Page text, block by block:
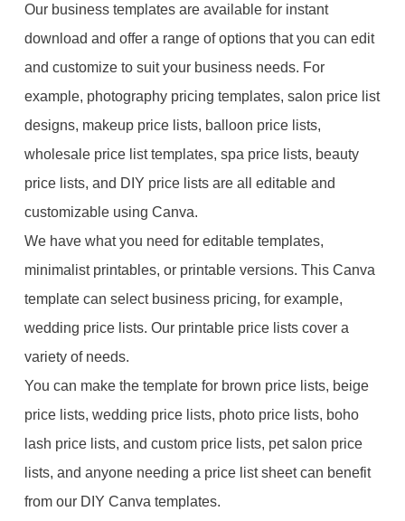
Our business templates are available for instant
download and offer a range of options that you can edit
and customize to suit your business needs. For
example, photography pricing templates, salon price list
designs, makeup price lists, balloon price lists,
wholesale price list templates, spa price lists, beauty
price lists, and DIY price lists are all editable and
customizable using Canva.
We have what you need for editable templates,
minimalist printables, or printable versions. This Canva
template can select business pricing, for example,
wedding price lists. Our printable price lists cover a
variety of needs.
You can make the template for brown price lists, beige
price lists, wedding price lists, photo price lists, boho
lash price lists, and custom price lists, pet salon price
lists, and anyone needing a price list sheet can benefit
from our DIY Canva templates.